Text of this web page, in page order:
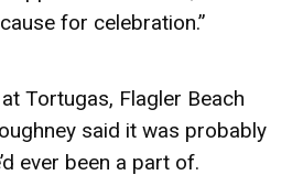
for celebration.”
Tortugas, Flagler Beach
said it was probably
ever been a part of.